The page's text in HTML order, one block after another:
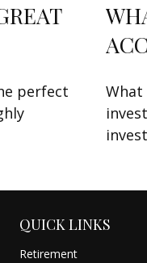
perfect
QUICK LINKS
Retirement